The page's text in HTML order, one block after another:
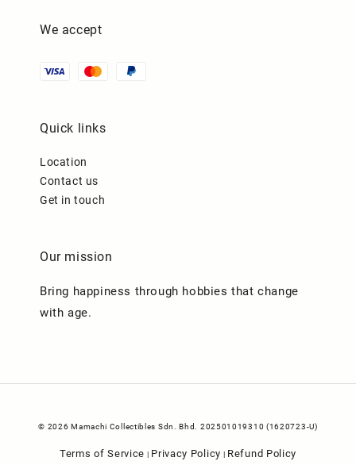
We accept
Quick links
Location
Contact us
Get in touch
Our mission
Bring happiness through hobbies that change
with age.
© 2026 Mamachi Collectibles Sdn. Bhd. 202501019310 (1620723-U)
Terms of Service | Privacy Policy | Refund Policy